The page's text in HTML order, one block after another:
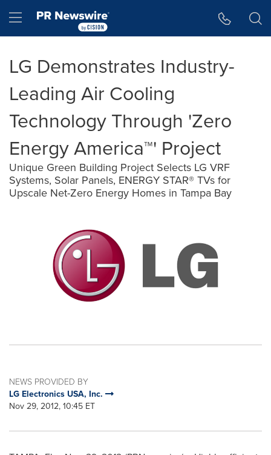
Hamburger menu
LG Demonstrates Industry-
Leading Air Cooling
Technology Through 'Zero
Energy America™' Project
Unique Green Building Project Selects LG VRF
Systems, Solar Panels, ENERGY STAR® TVs for
Upscale Net-Zero Energy Homes in Tampa Bay
NEWS PROVIDED BY
LG Electronics USA, Inc.
Nov 29, 2012, 10:45 ET